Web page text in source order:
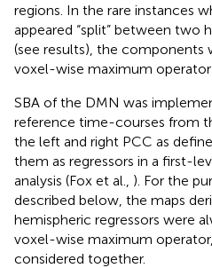
regions. In the rare instances
appeared “split” between two
(see results), the components
voxel-wise maximum
SBA of the DMN was
reference time-courses from
the left and right PCC as
them as regressors in a first-
analysis (Fox et al., ). For the
described below, the maps
hemispheric regressors were
voxel-wise maximum
considered together.